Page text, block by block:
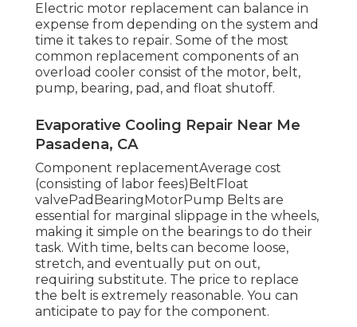
Electric motor replacement can balance in
expense from depending on the system and
time it takes to repair. Some of the most
common replacement components of an
overload cooler consist of the motor, belt,
pump, bearing, pad, and float shutoff.
Evaporative Cooling Repair Near Me
Pasadena, CA
Component replacementAverage cost
(consisting of labor fees)BeltFloat
valvePadBearingMotorPump Belts are
essential for marginal slippage in the wheels,
making it simple on the bearings to do their
task. With time, belts can become loose,
stretch, and eventually put on out,
requiring substitute. The price to replace
the belt is extremely reasonable. You can
anticipate to pay for the component.